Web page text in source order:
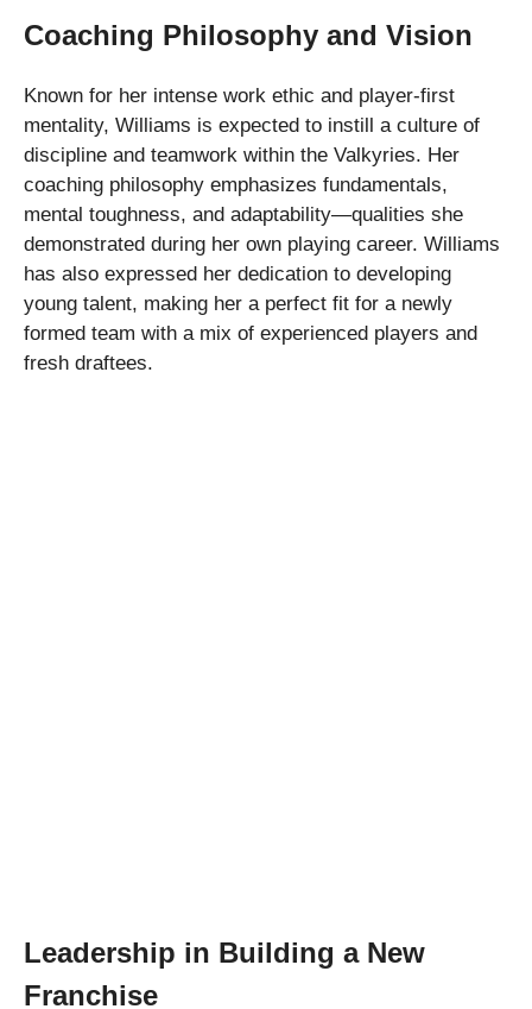
Coaching Philosophy and Vision
Known for her intense work ethic and player-first
mentality, Williams is expected to instill a culture of
discipline and teamwork within the Valkyries. Her
coaching philosophy emphasizes fundamentals,
mental toughness, and adaptability—qualities she
demonstrated during her own playing career. Williams
has also expressed her dedication to developing
young talent, making her a perfect fit for a newly
formed team with a mix of experienced players and
fresh draftees.
Leadership in Building a New
Franchise